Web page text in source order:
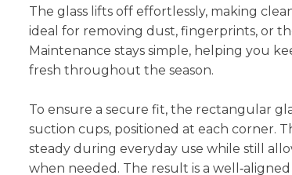
The glass lifts off effortlessly, making
ideal for removing dust, fingerprints, or
Maintenance stays simple, helping you
fresh throughout the season.
To ensure a secure fit, the rectangular
suction cups, positioned at each corner.
steady during everyday use while still
when needed. The result is a